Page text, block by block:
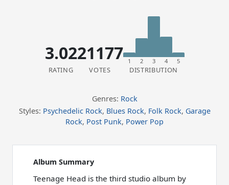
3.02
RATING
21177
VOTES
1 2 3 4 5
DISTRIBUTION
Genres: Rock
Styles: Psychedelic Rock, Blues Rock, Folk Rock, Garage
Rock, Post Punk, Power Pop
Album Summary
Teenage Head is the third studio album by